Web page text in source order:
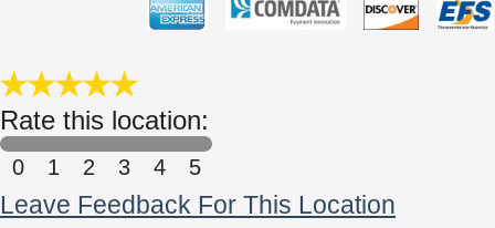
Rate this location:
0 1 2 3 4 5
Leave Feedback For This Location